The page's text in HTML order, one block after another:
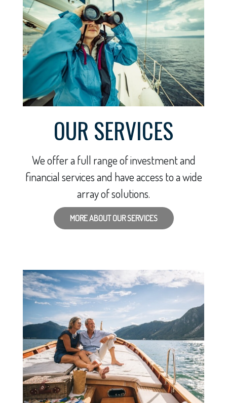
OUR SERVICES
We offer a full range of investment and
financial services and have access to a wide
array of solutions.
MORE ABOUT OUR SERVICES